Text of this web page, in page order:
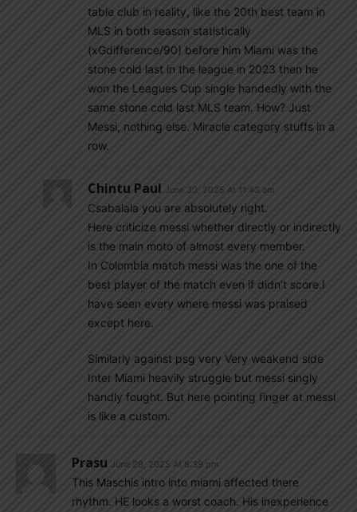
table club in reality, like the 20th best team in
MLS in both season statistically
(xGdifference/90) before him Miami was the
stone cold last in the league in 2023 then he
won the Leagues Cup single handedly with the
same stone cold last MLS team. How? Just
Messi, nothing else. Miracle category stuffs in a
row.
Chintu Paul June 30, 2025 At 11:43 am
Csabalala you are absolutely right.
Here criticize messi whether directly or indirectly
is the main moto of almost every member.
In Colombia match messi was the one of the
best player of the match even if didn’t score.I
have seen every where messi was praised
except here.
Similarly against psg very Very weakend side
Inter Miami heavily struggle but messi singly
handly fought. But here pointing finger at messi
is like a custom.
Prasu June 29, 2025 At 8:39 pm
This Maschis intro into miami affected there
rhythm. HE looks a worst coach. His inexperience